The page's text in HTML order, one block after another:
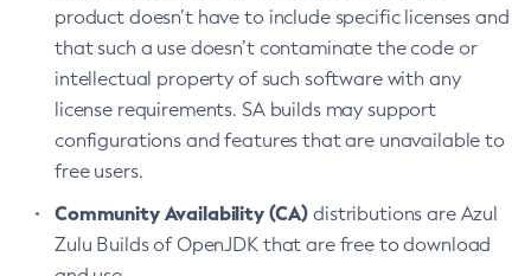
product doesn’t have to include specific licenses and
that such a use doesn’t contaminate the code or
intellectual property of such software with any
license requirements. SA builds may support
configurations and features that are unavailable to
free users.
Community Availability (CA) distributions are Azul
Zulu Builds of OpenJDK that are free to download